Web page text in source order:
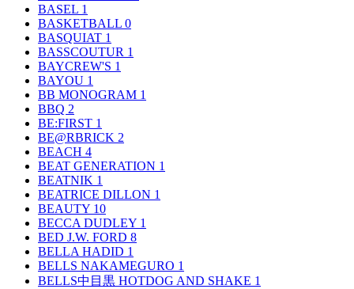
BASEL 1
BASKETBALL 0
BASQUIAT 1
BASSCOUTUR 1
BAYCREW'S 1
BAYOU 1
BB MONOGRAM 1
BBQ 2
BE:FIRST 1
BE@RBRICK 2
BEACH 4
BEAT GENERATION 1
BEATNIK 1
BEATRICE DILLON 1
BEAUTY 10
BECCA DUDLEY 1
BED J.W. FORD 8
BELLA HADID 1
BELLS NAKAMEGURO 1
BELLS中目黒 HOTDOG AND SHAKE 1